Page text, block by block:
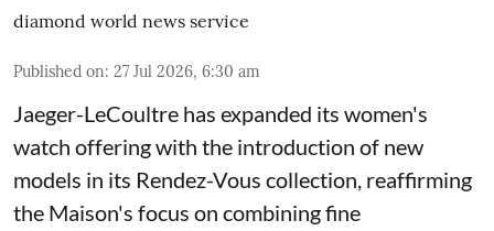
diamond world news service
Published on: 27 Jul 2026, 6:30 am
Jaeger-LeCoultre has expanded its women's
watch offering with the introduction of new
models in its Rendez-Vous collection, reaffirming
the Maison's focus on combining fine